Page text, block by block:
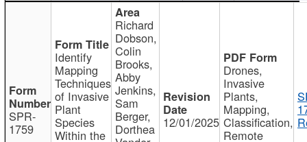
SPR-
1759
Identify
Mapping
Techniques
of Invasive
Plant
Species
Within the
Richard
Dobson,
Colin
Brooks,
Abby
Jenkins,
Sam
Berger,
Dorthea 12/01/2025
Drones,
Invasive
Plants,
Mapping,
Classification,
Remote